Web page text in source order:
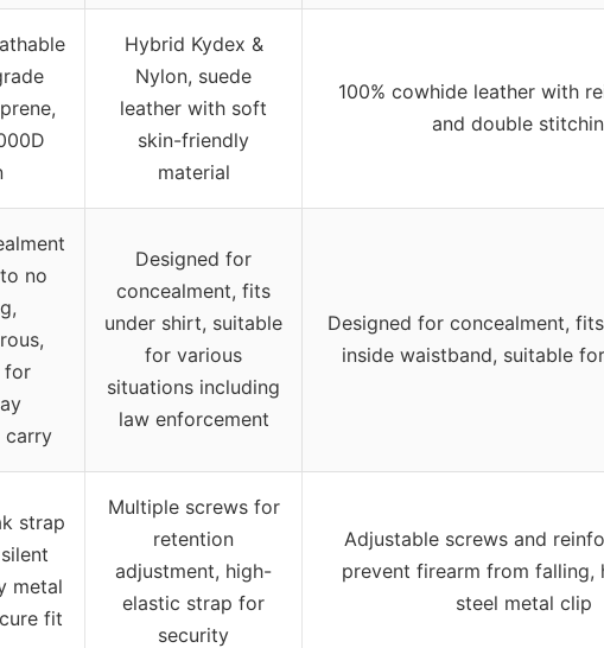
Hybrid Kydex &
Nylon, suede
leather with soft
skin-friendly
material
100% cowhide leather with
and double
no
for
carry
Designed for
concealment, fits
under shirt, suitable
for various
situations including
law enforcement
Designed for concealment,
inside waistband, suitable
strap
metal
fit
Multiple screws for
retention
adjustment, high-
elastic strap for
security
Adjustable screws and
prevent firearm from falling,
steel metal clip